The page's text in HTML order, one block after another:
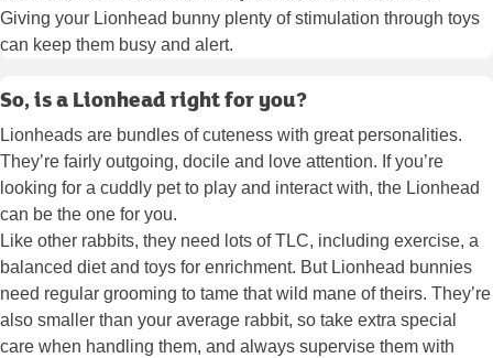
Giving your Lionhead bunny plenty of stimulation through toys
can keep them busy and alert.
So, is a Lionhead right for you?
Lionheads are bundles of cuteness with great personalities.
They’re fairly outgoing, docile and love attention. If you’re
looking for a cuddly pet to play and interact with, the Lionhead
can be the one for you.
Like other rabbits, they need lots of TLC, including exercise, a
balanced diet and toys for enrichment. But Lionhead bunnies
need regular grooming to tame that wild mane of theirs. They’re
also smaller than your average rabbit, so take extra special
care when handling them, and always supervise them with